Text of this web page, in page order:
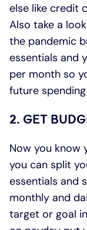
else like credit
Also take a
the pandemic
essentials and
per month so
future
2. GET
Now you know
you can split
essentials and
monthly and
target or goal